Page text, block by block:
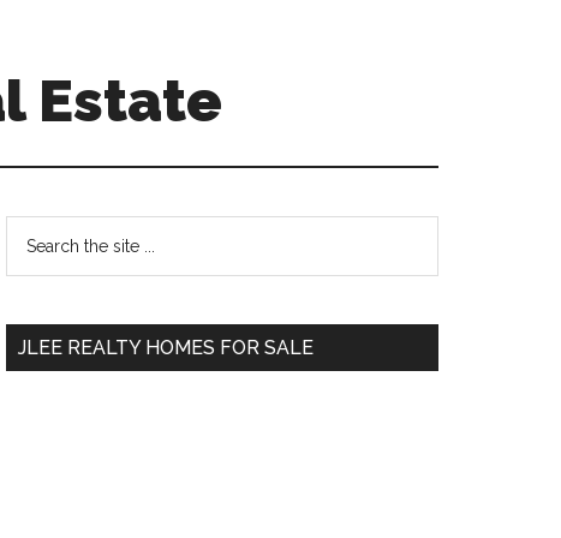
Estate
Primary
Sidebar
...
JLEE REALTY HOMES FOR SALE